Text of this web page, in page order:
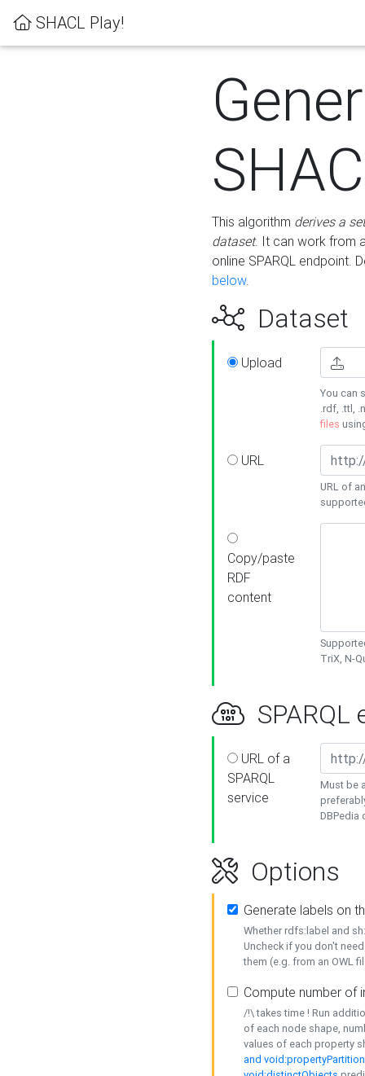
SHACL Play!
This algorithm derives a
dataset. It can work from
online SPARQL endpoint.
below.
Dataset
Upload
You can
.rdf, .ttl,
files
URL
URL of
Copy/paste
RDF
content
TriX, N-
SPARQL
URL of a
SPARQL
service
Must be
DBPedia
Options
Generate labels on
Whether rdfs:label and
Uncheck if you don't
them (e.g. from an OWL
Compute number of
/!\ takes time ! Run
of each node shape,
values of each property
and